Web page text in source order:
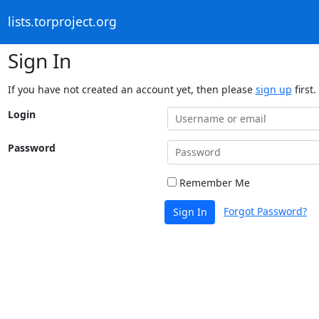
lists.torproject.org
Sign In
If you have not created an account yet, then please sign up first.
Login
Password
Remember Me
Sign In Forgot Password?